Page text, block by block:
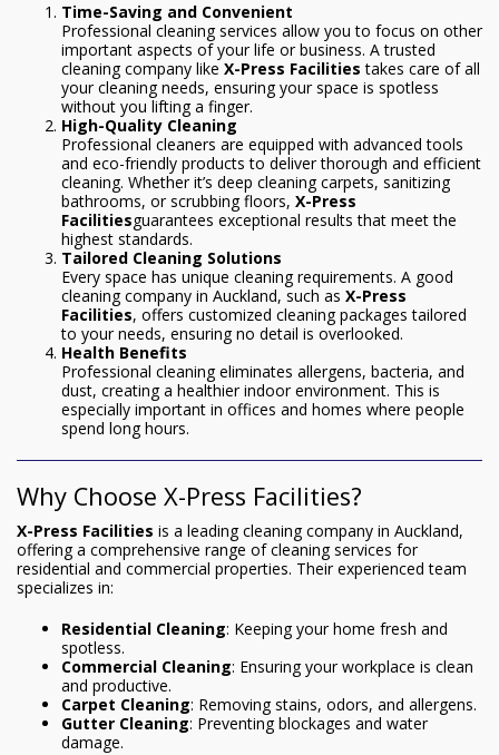
Time-Saving and Convenient
Professional cleaning services allow you to focus on other
important aspects of your life or business. A trusted
cleaning company like X-Press Facilities takes care of all
your cleaning needs, ensuring your space is spotless
without you lifting a finger.
High-Quality Cleaning
Professional cleaners are equipped with advanced tools
and eco-friendly products to deliver thorough and efficient
cleaning. Whether it’s deep cleaning carpets, sanitizing
bathrooms, or scrubbing floors, X-Press
Facilitiesguarantees exceptional results that meet the
highest standards.
Tailored Cleaning Solutions
Every space has unique cleaning requirements. A good
cleaning company in Auckland, such as X-Press
Facilities, offers customized cleaning packages tailored
to your needs, ensuring no detail is overlooked.
Health Benefits
Professional cleaning eliminates allergens, bacteria, and
dust, creating a healthier indoor environment. This is
especially important in offices and homes where people
spend long hours.
Why Choose X-Press Facilities?
X-Press Facilities is a leading cleaning company in Auckland,
offering a comprehensive range of cleaning services for
residential and commercial properties. Their experienced team
specializes in:
Residential Cleaning: Keeping your home fresh and
spotless.
Commercial Cleaning: Ensuring your workplace is clean
and productive.
Carpet Cleaning: Removing stains, odors, and allergens.
Gutter Cleaning: Preventing blockages and water
damage.